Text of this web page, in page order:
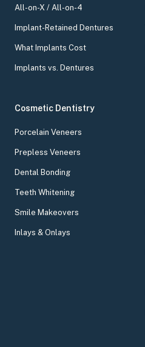
All-on-X / All-on-4
Implant-Retained Dentures
What Implants Cost
Implants vs. Dentures
Cosmetic Dentistry
Porcelain Veneers
Prepless Veneers
Dental Bonding
Teeth Whitening
Smile Makeovers
Inlays & Onlays